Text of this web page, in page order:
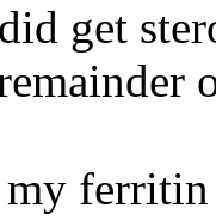
get